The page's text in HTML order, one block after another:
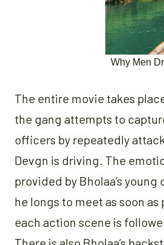
The entire movie takes
the gang attempts to
officers by repeatedly
Devgn is driving. The
provided by Bholaa’s
he longs to meet as soon as
each action scene is